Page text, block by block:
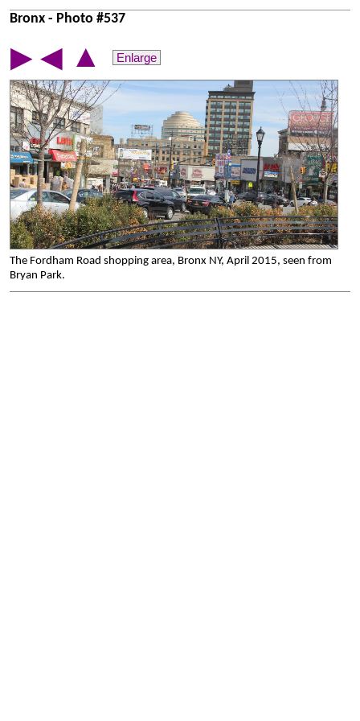
Bronx - Photo #537
▶ ◀ ▲ Enlarge
The Fordham Road shopping area, Bronx NY, April 2015, seen from
Bryan Park.